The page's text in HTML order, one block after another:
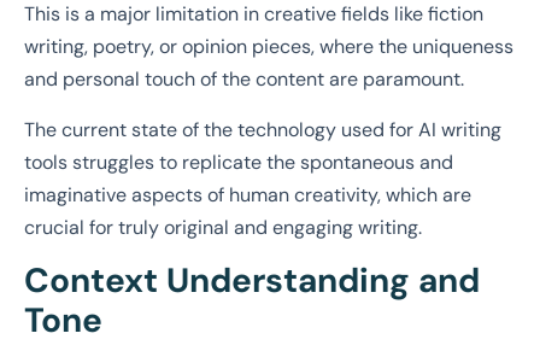
This is a major limitation in creative fields like fiction
writing, poetry, or opinion pieces, where the uniqueness
and personal touch of the content are paramount.
The current state of the technology used for AI writing
tools struggles to replicate the spontaneous and
imaginative aspects of human creativity, which are
crucial for truly original and engaging writing.
Context Understanding and
Tone